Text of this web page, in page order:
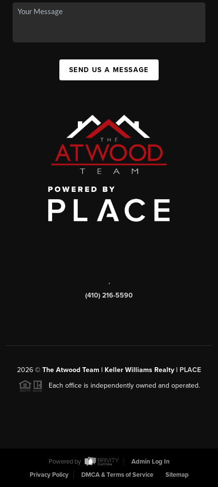
SEND US A MESSAGE
,
(410) 216-5590
2026 © The Atwood Team | Keller Williams Realty | PLACE
Each office is independently owned and operated.
Powered by
Admin Log In
Privacy Policy
DMCA & Terms of Service Sitemap